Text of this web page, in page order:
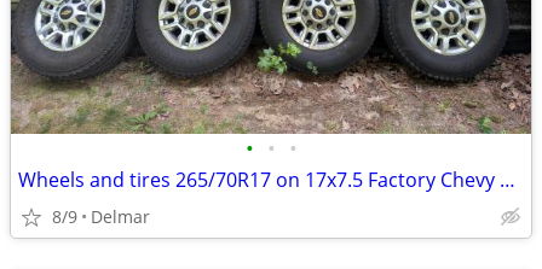
• • •
Wheels and tires 265/70R17 on 17x7.5 Factory Chevy 8 x 180
8/9 Delmar